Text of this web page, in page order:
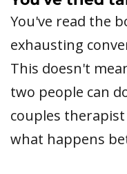
You've read the
exhausting
This doesn't
two people can
couples
what happens